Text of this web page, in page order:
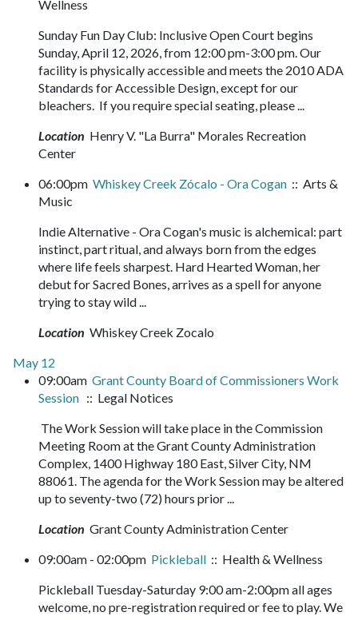
Wellness
Sunday Fun Day Club: Inclusive Open Court begins
Sunday, April 12, 2026, from 12:00 pm-3:00 pm. Our
facility is physically accessible and meets the 2010 ADA
Standards for Accessible Design, except for our
bleachers. If you require special seating, please ...
Location Henry V. "La Burra" Morales Recreation
Center
06:00pm Whiskey Creek Zócalo - Ora Cogan :: Arts &
Music
Indie Alternative - Ora Cogan's music is alchemical: part
instinct, part ritual, and always born from the edges
where life feels sharpest. Hard Hearted Woman, her
debut for Sacred Bones, arrives as a spell for anyone
trying to stay wild ...
Location Whiskey Creek Zocalo
May 12
09:00am Grant County Board of Commissioners Work
Session :: Legal Notices
The Work Session will take place in the Commission
Meeting Room at the Grant County Administration
Complex, 1400 Highway 180 East, Silver City, NM
88061. The agenda for the Work Session may be altered
up to seventy-two (72) hours prior ...
Location Grant County Administration Center
09:00am - 02:00pm Pickleball :: Health & Wellness
Pickleball Tuesday-Saturday 9:00 am-2:00pm all ages
welcome, no pre-registration required or fee to play. We